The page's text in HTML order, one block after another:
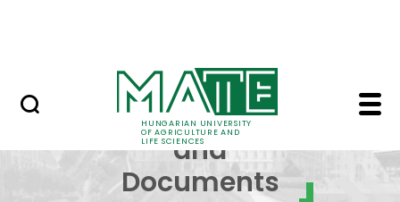
HUNGARIAN UNIVERSITY
OF AGRICULTURE AND
LIFE SCIENCES
Regulations and
Regulations
and
Documents